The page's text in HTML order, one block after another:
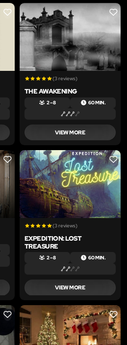
LIKE LIKE
(3 reviews)
THE AWAKENING
2 – 8 60 MIN.
VIEW MORE
LIKE LIKE
(3 reviews)
EXPEDITION: LOST
TREASURE
2 – 8 60 MIN.
VIEW MORE
LIKE LIKE